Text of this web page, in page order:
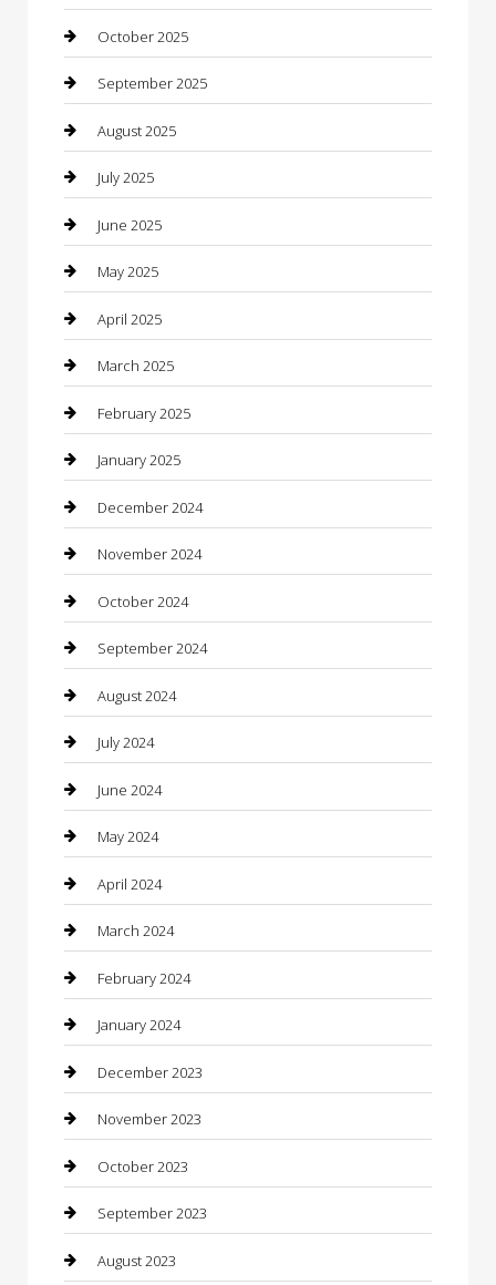
cannabis
Canopy
Car Dealerships
Car Rental Agency
Car Wash
Careers and Recruitment
Carpet Cleaning
Casino
Caterer
Chemical Exporter
Chimney Services
Chiropractor
Cleaning Services
Closet Services
Clothing
clothing store
Coffee Shop
Communication and Technology
Community
Computer and Internet
Concrete Contractor
Construction and Maintenance
Construction and Remodeling
Consultant
Contractor
Counseling
Custom Acrylic Furniture
October 2025
September 2025
August 2025
July 2025
June 2025
May 2025
April 2025
March 2025
February 2025
January 2025
December 2024
November 2024
October 2024
September 2024
August 2024
July 2024
June 2024
May 2024
April 2024
March 2024
February 2024
January 2024
December 2023
November 2023
October 2023
September 2023
August 2023